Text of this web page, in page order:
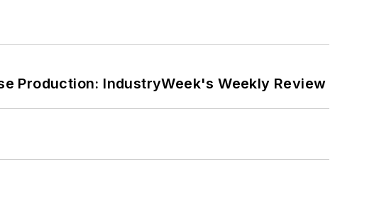
Production: IndustryWeek's Weekly Review